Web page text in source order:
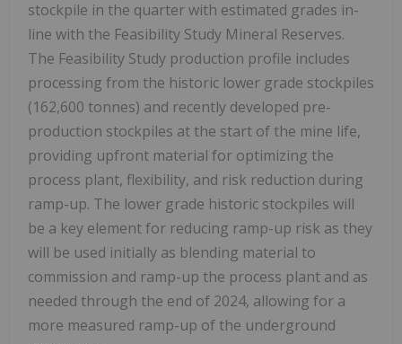
stockpile in the quarter with estimated grades in-
line with the Feasibility Study Mineral Reserves.
The Feasibility Study production profile includes
processing from the historic lower grade stockpiles
(162,600 tonnes) and recently developed pre-
production stockpiles at the start of the mine life,
providing upfront material for optimizing the
process plant, flexibility, and risk reduction during
ramp-up. The lower grade historic stockpiles will
be a key element for reducing ramp-up risk as they
will be used initially as blending material to
commission and ramp-up the process plant and as
needed through the end of 2024, allowing for a
more measured ramp-up of the underground